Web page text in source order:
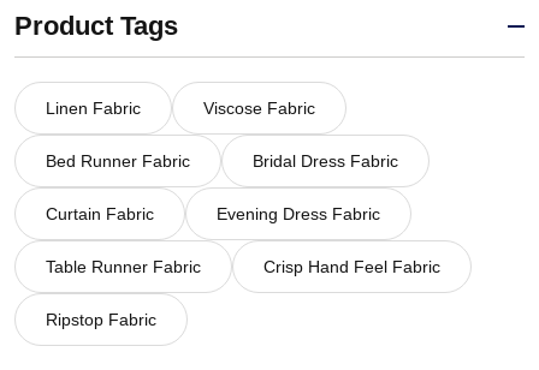
Product Tags
Linen Fabric Viscose Fabric
Bed Runner Fabric Bridal Dress Fabric
Curtain Fabric Evening Dress Fabric
Table Runner Fabric Crisp Hand Feel Fabric
Ripstop Fabric